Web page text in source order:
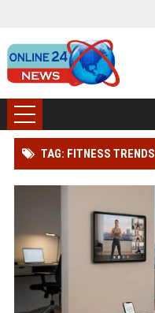
TAG: FITNESS TRENDS